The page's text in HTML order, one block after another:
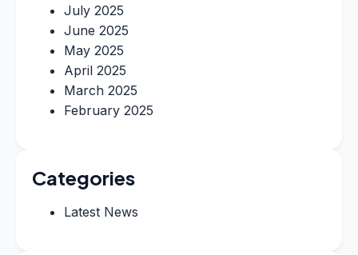
July 2025
June 2025
May 2025
April 2025
March 2025
February 2025
Categories
Latest News